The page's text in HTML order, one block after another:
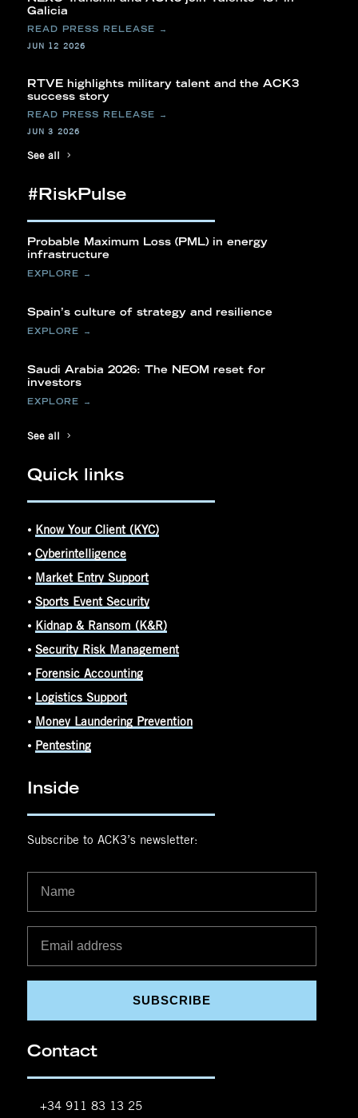
Galicia
JUN 12 2026
RTVE highlights military talent and the ACK3
success story
JUN 3 2026
See all
#RiskPulse
Probable Maximum Loss (PML) in energy
infrastructure
Spain’s culture of strategy and resilience
Saudi Arabia 2026: The NEOM reset for
investors
See all
Quick links
⦁ Know Your Client (KYC)
⦁Cyberintelligence
⦁ Market Entry Support
⦁ Sports Event Security
⦁ Kidnap & Ransom (K&R)
⦁ Security Risk Management
⦁ Forensic Accounting
⦁ Logistics Support
⦁ Money Laundering Prevention
⦁ Pentesting
Inside
Subscribe to ACK3’s newsletter:
SUBSCRIBE
Contact
+34 911 83 13 25